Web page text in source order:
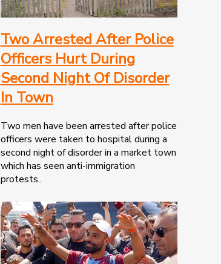
Two Arrested After Police
Officers Hurt During
Second Night Of Disorder
In Town
Two men have been arrested after police
officers were taken to hospital during a
second night of disorder in a market town
which has seen anti-immigration
protests..